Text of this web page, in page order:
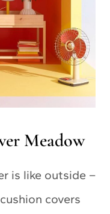
Meadow
is like outside –
covers